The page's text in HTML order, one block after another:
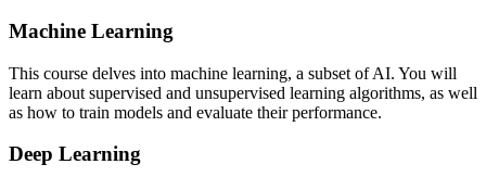
Machine Learning
This course delves into machine learning, a subset of AI. You will
learn about supervised and unsupervised learning algorithms, as well
as how to train models and evaluate their performance.
Deep Learning